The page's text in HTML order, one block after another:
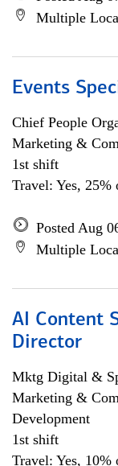
Multiple
Events
Chief People
Marketing &
1st shift
Travel: Yes, 25%
Posted Aug
Multiple
AI Content
Director
Mktg Digital &
Marketing &
Development
1st shift
Travel: Yes, 10%